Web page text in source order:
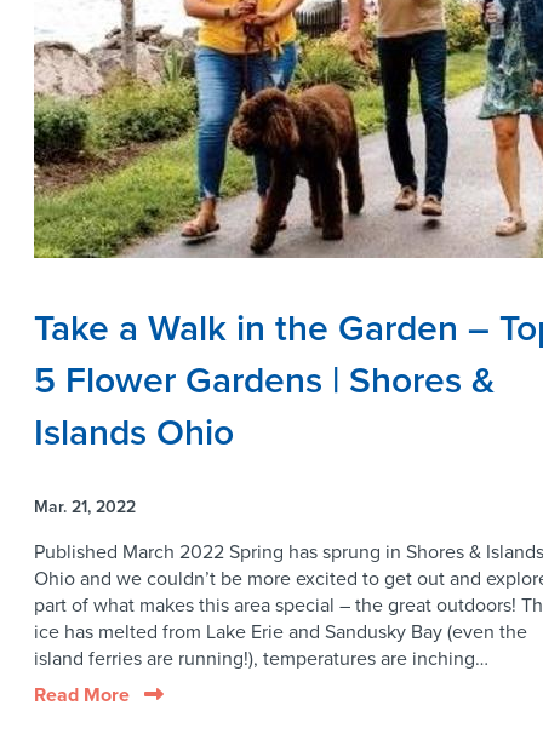
Take a Walk in the Garden –
5 Flower Gardens | Shores &
Islands Ohio
Mar. 21, 2022
Published March 2022 Spring has sprung in Shores & Islands
Ohio and we couldn’t be more excited to get out and
part of what makes this area special – the great outdoors!
ice has melted from Lake Erie and Sandusky Bay (even the
island ferries are running!), temperatures are inching…
Read More